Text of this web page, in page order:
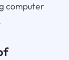
computer